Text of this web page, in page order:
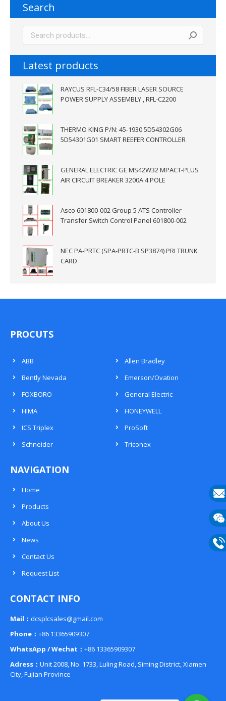
Search
Latest products
RAYCUS RFL-C34/58 FIBER LASER SOURCE
POWER SUPPLY ASSEMBLY , RFL-C2200
THERMO KING P/N: 45-1930 5D54302G06
5D54301G01 SMART REEFER CONTROLLER
GENERAL ELECTRIC GE MS42W32 MPACT-PLUS
AIR CIRCUIT BREAKER 3200A 4 POLE
Asco 601800-002 Group 5 ATS Controller
Transfer Switch Control Panel 601800-002
NEC PA-PRTC (SPA-PRTC-B SP3874) PRI TRUNK
CARD
PROCUTS
ABB
Allen Bradley
Bently Nevada
Emerson/Ovation
FOXBORO
General Electric
HIMA
HONEYWELL
ICS Triplex
ProSoft
Schneider
Triconex
NAVIGATION
Home
Products
About Us
News
Contact Us
Request List
CONTACT INFO
Mail： dcsplcsales@gmail.com
Phone： +86 13365909307
WhatsApp / Wechat： +86 13365909307
Adress： Unit 2008, No. 1733, Luling Road, Siming District, Xiamen
City, Fujian Province
E-